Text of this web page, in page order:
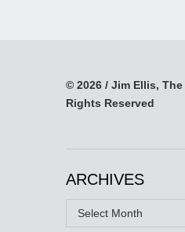
© 2026 / Jim Ellis,
Rights Reserved
ARCHIVES
Archives